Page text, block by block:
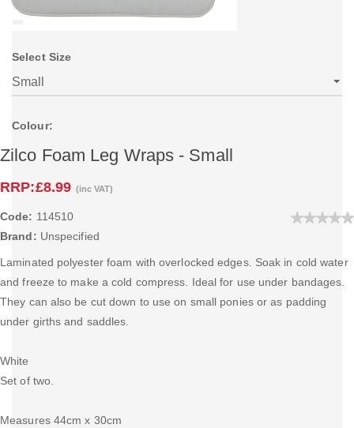
Select Size
Colour:
Zilco Foam Leg Wraps - Small
RRP:£8.99 (inc VAT)
Code: 114510
Brand: Unspecified
Laminated polyester foam with overlocked edges. Soak in cold water
and freeze to make a cold compress. Ideal for use under bandages.
They can also be cut down to use on small ponies or as padding
under girths and saddles.
White
Set of two.
Measures 44cm x 30cm